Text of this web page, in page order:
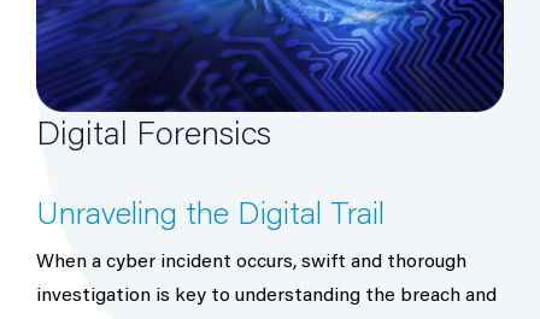
Digital Forensics
Unraveling the Digital Trail
When a cyber incident occurs, swift and thorough
investigation is key to understanding the breach and